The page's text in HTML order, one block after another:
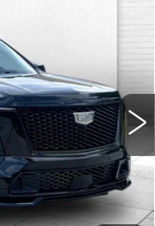
Model:6K10906
Ext. Int.
$158,700
+$620
$159,320
BONUS OFFER
BONUS OFFER